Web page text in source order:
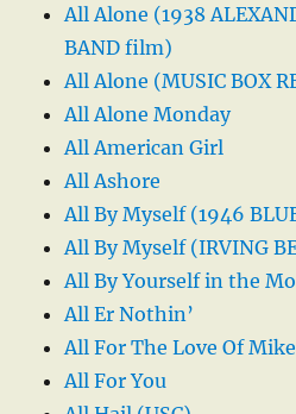
All Alone (1938
BAND film)
All Alone (MUSIC BOX
All Alone Monday
All American Girl
All Ashore
All By Myself (1946
All By Myself (IRVING
All By Yourself in the
All Er Nothin’
All For The Love Of Mike
All For You